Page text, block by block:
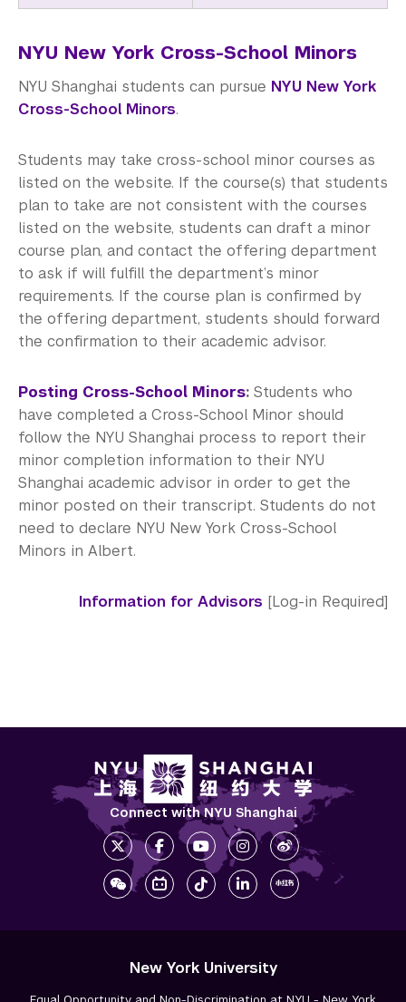
NYU New York Cross-School Minors
NYU Shanghai students can pursue NYU New York
Cross-School Minors.
Students may take cross-school minor courses as
listed on the website. If the course(s) that students
plan to take are not consistent with the courses
listed on the website, students can draft a minor
course plan, and contact the offering department
to ask if will fulfill the department’s minor
requirements. If the course plan is confirmed by
the offering department, students should forward
the confirmation to their academic advisor.
Posting Cross-School Minors: Students who
have completed a Cross-School Minor should
follow the NYU Shanghai process to report their
minor completion information to their NYU
Shanghai academic advisor in order to get the
minor posted on their transcript. Students do not
need to declare NYU New York Cross-School
Minors in Albert.
Information for Advisors [Log-in Required]
Connect with NYU Shanghai
New York University